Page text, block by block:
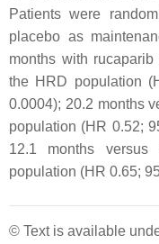
Patients were
placebo as
months with
the HRD population
0.0004); 20.2 months
population (HR 0.52;
12.1 months
population (HR 0.65;
© Text is available